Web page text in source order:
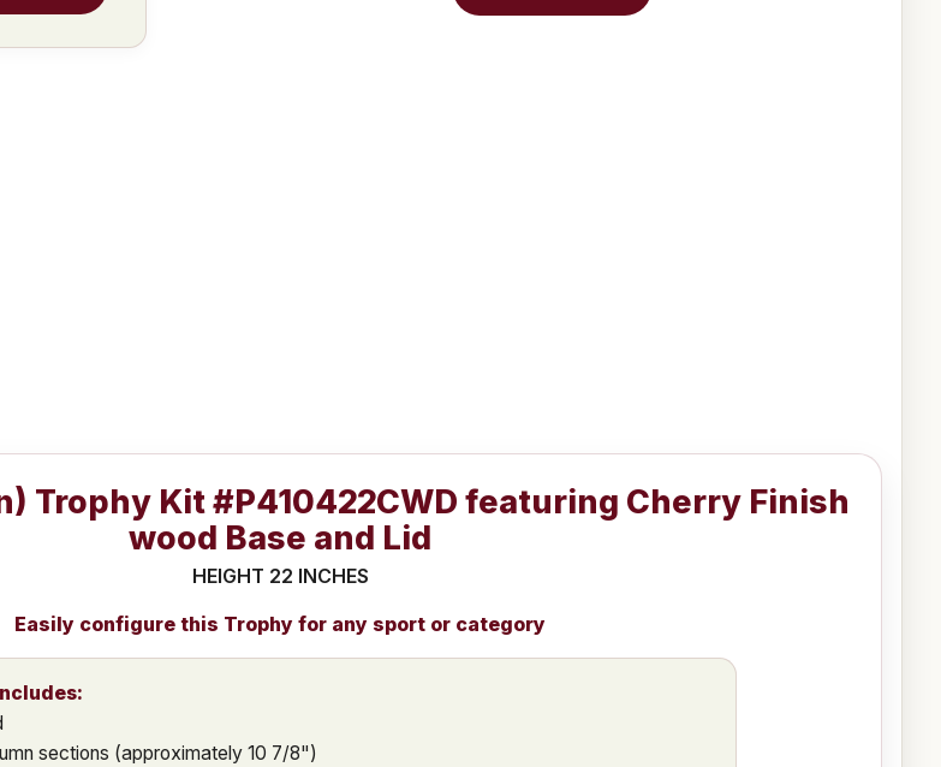
Trophy Kit #P410422CWD featuring Cherry Finish
wood Base and Lid
HEIGHT 22 INCHES
Easily configure this Trophy for any sport or category
sections (approximately 10 7/8")